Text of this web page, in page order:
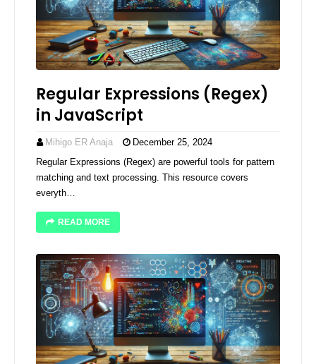
Regular Expressions (Regex)
in JavaScript
Mihigo ER Anaja
December 25, 2024
Regular Expressions (Regex) are powerful tools for pattern
matching and text processing. This resource covers
everyth…
READ MORE